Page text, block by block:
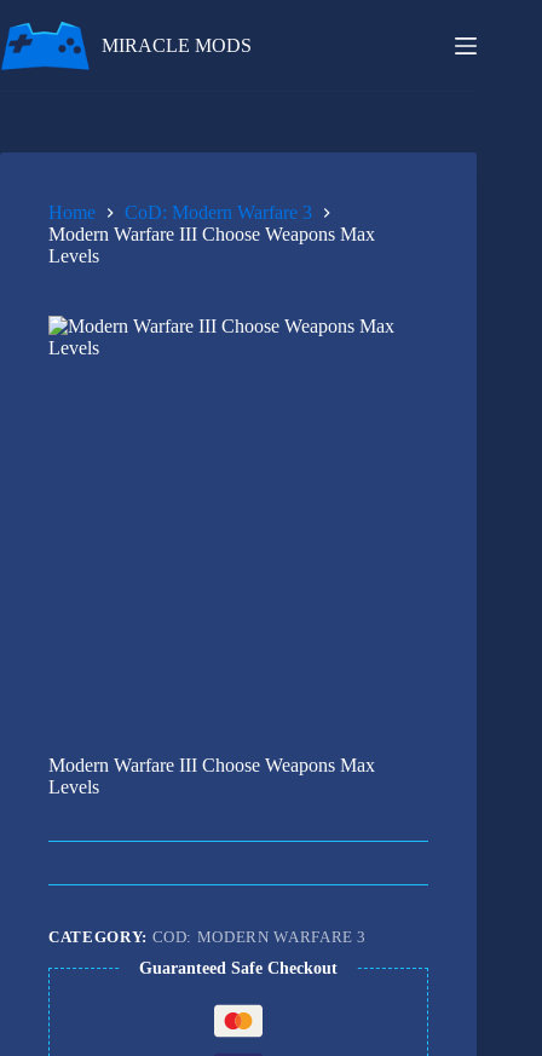
to
content
MIRACLE MODS
Home
CoD: Modern Warfare 3
Modern Warfare III Choose Weapons Max
Levels
Modern Warfare III Choose Weapons Max
Levels
CATEGORY: COD: MODERN WARFARE 3
Guaranteed Safe Checkout